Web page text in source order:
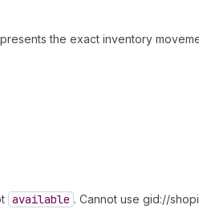
the exact inventory
available . Cannot use gid://